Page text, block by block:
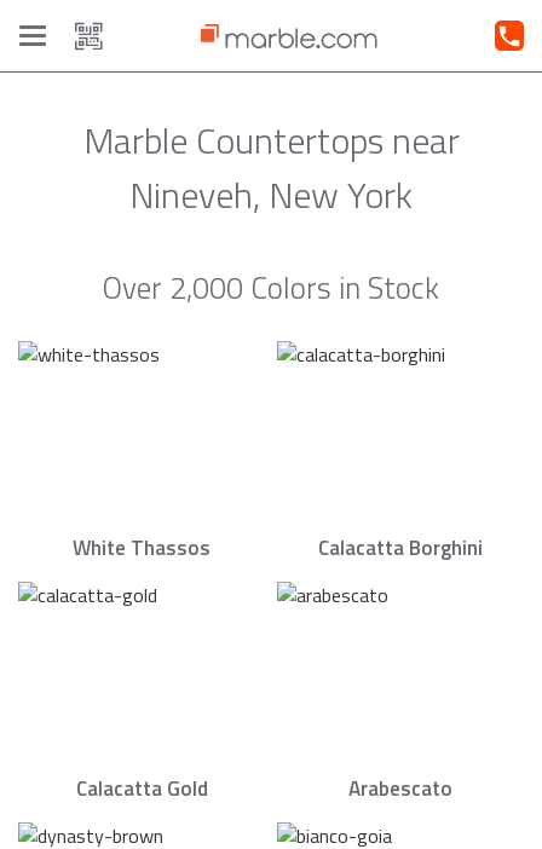
Toggle
navigation
Marble Countertops near
Nineveh, New York
Over 2,000 Colors in Stock
White Thassos Calacatta Borghini
Calacatta Gold Arabescato